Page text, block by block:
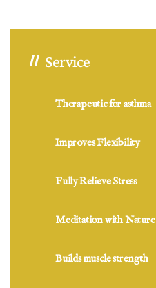
Service
Therapeutic for asthma
Improves Flexibility
Fully Relieve Stress
Meditation with Nature
Builds muscle strength